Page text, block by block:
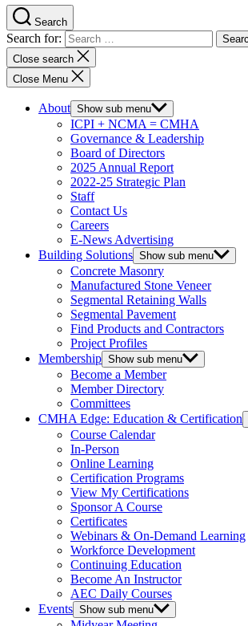
Search
Search for:
Close search
Close Menu
About Show sub menu
ICPI + NCMA = CMHA
Governance & Leadership
Board of Directors
2025 Annual Report
2022-25 Strategic Plan
Staff
Contact Us
Careers
E-News Advertising
Building Solutions Show sub menu
Concrete Masonry
Manufactured Stone Veneer
Segmental Retaining Walls
Segmental Pavement
Find Products and Contractors
Project Profiles
Membership Show sub menu
Become a Member
Member Directory
Committees
CMHA Edge: Education & Certification
Course Calendar
In-Person
Online Learning
Certification Programs
View My Certifications
Sponsor A Course
Certificates
Webinars & On-Demand Learning
Workforce Development
Continuing Education
Become An Instructor
AEC Daily Courses
Events Show sub menu